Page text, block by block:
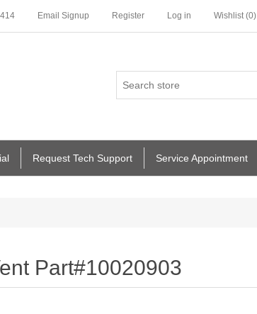
Email Signup Register Log in Wishlist (0)
Request Tech Support Service Appointment
Part#10020903